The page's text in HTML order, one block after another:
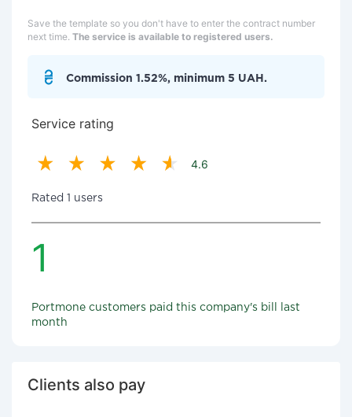
Save the template so you don't have to enter the contract number
next time. The service is available to registered users.
Commission 1.52%, minimum 5 UAH.
Service rating
4.6
Rated 1 users
1
Portmone customers paid this company's bill last
month
Clients also pay